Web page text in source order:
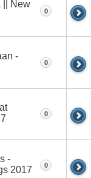
|| New
0
-
0
0
-
2017
0